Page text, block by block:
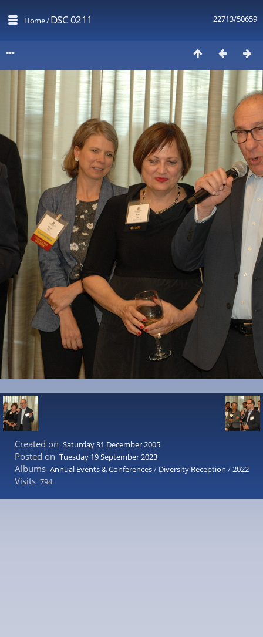
22713/50659
Home/DSC 0211
Created on Saturday 31 December 2005
Posted on Tuesday 19 September 2023
Albums Annual Events & Conferences/ Diversity Reception /2022
Visits 794